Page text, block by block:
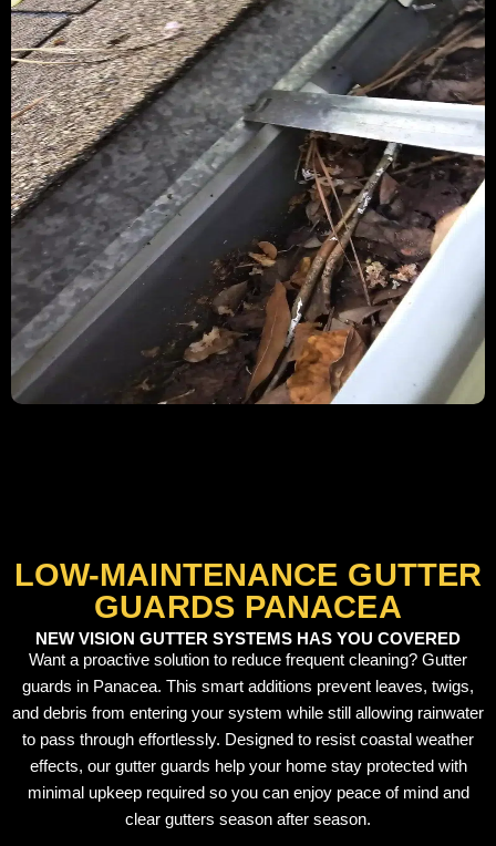
LOW-MAINTENANCE GUTTER
GUARDS PANACEA
NEW VISION GUTTER SYSTEMS HAS YOU COVERED
Want a proactive solution to reduce frequent cleaning? Gutter
guards in Panacea. This smart additions prevent leaves, twigs,
and debris from entering your system while still allowing rainwater
to pass through effortlessly. Designed to resist coastal weather
effects, our gutter guards help your home stay protected with
minimal upkeep required so you can enjoy peace of mind and
clear gutters season after season.